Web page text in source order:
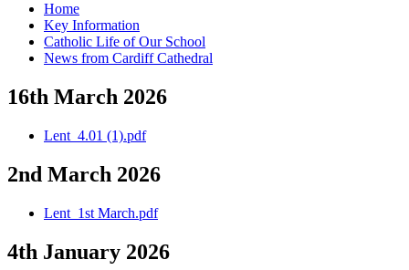
Home
Key Information
Catholic Life of Our School
News from Cardiff Cathedral
16th March 2026
Lent_4.01 (1).pdf
2nd March 2026
Lent_1st March.pdf
4th January 2026